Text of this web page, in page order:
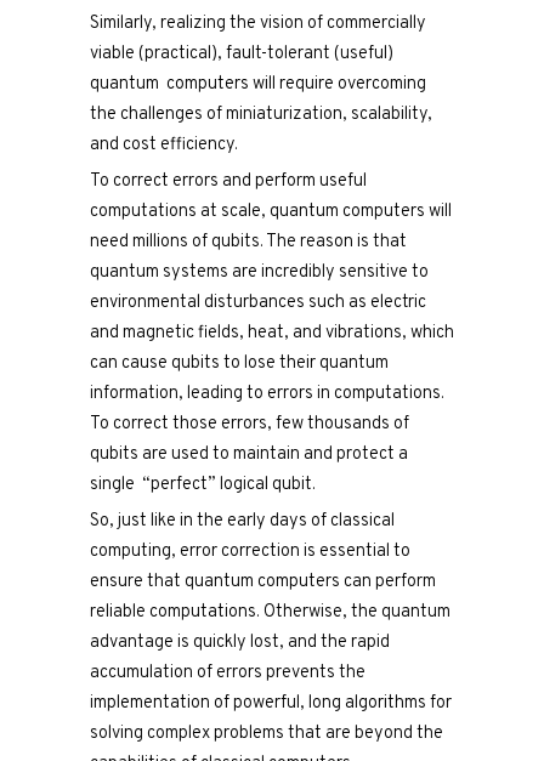
Similarly, realizing the vision of commercially
viable (practical), fault-tolerant (useful)
quantum computers will require overcoming
the challenges of miniaturization, scalability,
and cost efficiency.
To correct errors and perform useful
computations at scale, quantum computers will
need millions of qubits. The reason is that
quantum systems are incredibly sensitive to
environmental disturbances such as electric
and magnetic fields, heat, and vibrations, which
can cause qubits to lose their quantum
information, leading to errors in computations.
To correct those errors, few thousands of
qubits are used to maintain and protect a
single “perfect” logical qubit.
So, just like in the early days of classical
computing, error correction is essential to
ensure that quantum computers can perform
reliable computations. Otherwise, the quantum
advantage is quickly lost, and the rapid
accumulation of errors prevents the
implementation of powerful, long algorithms for
solving complex problems that are beyond the